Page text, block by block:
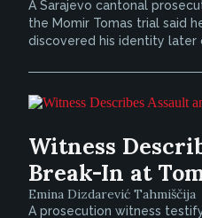
A Sarajevo cantonal
the Momir Tomas trial said
discovered his identity later
Witness
Break-In at
Emina Dizdarević Tahmiščija
A prosecution witness